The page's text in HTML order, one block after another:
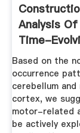
Analysis
Time-
...
Based on the
occurrence
cerebellum
cortex, we
motor-related
be actively